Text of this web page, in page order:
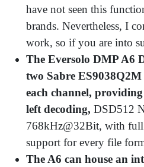
have not seen this
brands. Nevertheless, I
work, so if you are into
The Eversolo DMP A6
two Sabre
each channel,
left decoding, DSD512
768kHz@32Bit, with
support for every file
The A6 can house an